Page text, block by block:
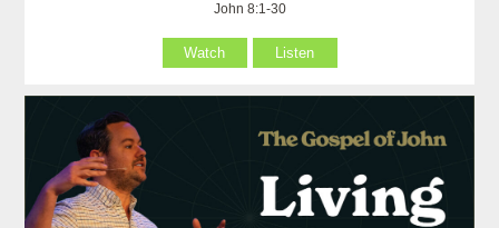
John 8:1-30
Watch Listen